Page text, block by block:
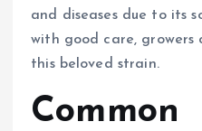
and diseases due to its
with good care, growers
this beloved strain.
Common